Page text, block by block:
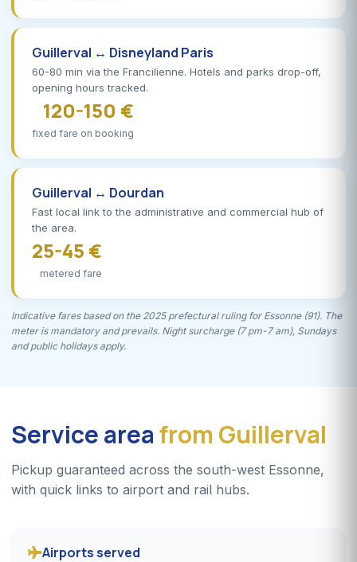
Guillerval ↔ Disneyland Paris
60-80 min via the Francilienne. Hotels and parks drop-off,
opening hours tracked.
120-150 €
fixed fare on booking
Guillerval ↔ Dourdan
Fast local link to the administrative and commercial hub of
the area.
25-45 €
metered fare
Indicative fares based on the 2025 prefectural ruling for Essonne (91). The
meter is mandatory and prevails. Night surcharge (7 pm-7 am), Sundays
and public holidays apply.
Service areafrom Guillerval
Pickup guaranteed across the south-west Essonne,
with quick links to airport and rail hubs.
Airports served